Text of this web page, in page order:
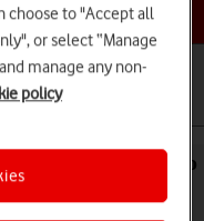
iPhone 15 Pro
choose to "Accept all
or select “Manage
manage any non-
policy